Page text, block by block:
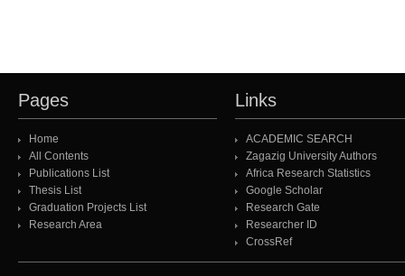
Pages
Home
All Contents
Publications List
Thesis List
Graduation Projects List
Research Area
Links
ACADEMIC SEARCH
Zagazig University Authors
Africa Research Statistics
Google Scholar
Research Gate
Researcher ID
CrossRef